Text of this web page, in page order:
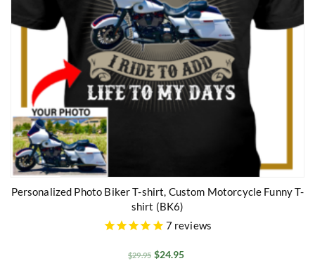
Personalized Photo Biker T-shirt, Custom Motorcycle Funny T-
shirt (BK6)
7reviews
$29.95 $24.95